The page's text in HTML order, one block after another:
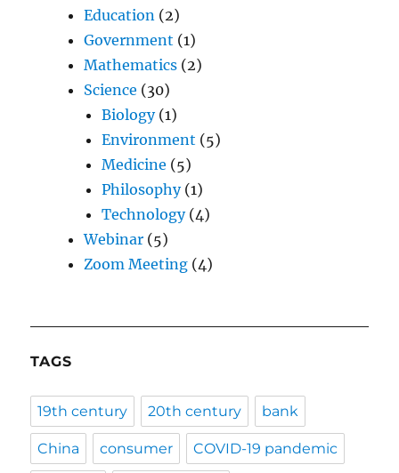
Education (2)
Government (1)
Mathematics (2)
Science (30)
Biology(1)
Environment (5)
Medicine (5)
Philosophy(1)
Technology(4)
Webinar (5)
Zoom Meeting (4)
TAGS
19th century 20th century bank
China consumer COVID-19 pandemic